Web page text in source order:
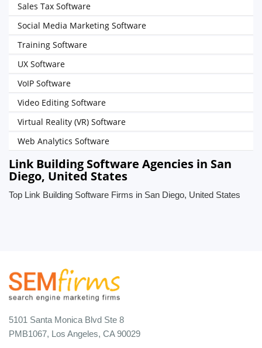
Sales Tax Software
Social Media Marketing Software
Training Software
UX Software
VoIP Software
Video Editing Software
Virtual Reality (VR) Software
Web Analytics Software
Link Building Software Agencies in San
Diego, United States
Top Link Building Software Firms in San Diego, United States
5101 Santa Monica Blvd Ste 8
PMB1067, Los Angeles, CA 90029